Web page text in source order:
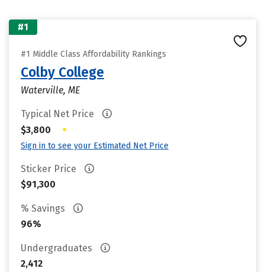
#1
#1 Middle Class Affordability Rankings
Colby College
Waterville, ME
Typical Net Price
$3,800
•
Sign in to see your Estimated Net Price
Sticker Price
$91,300
% Savings
96%
Undergraduates
2,412